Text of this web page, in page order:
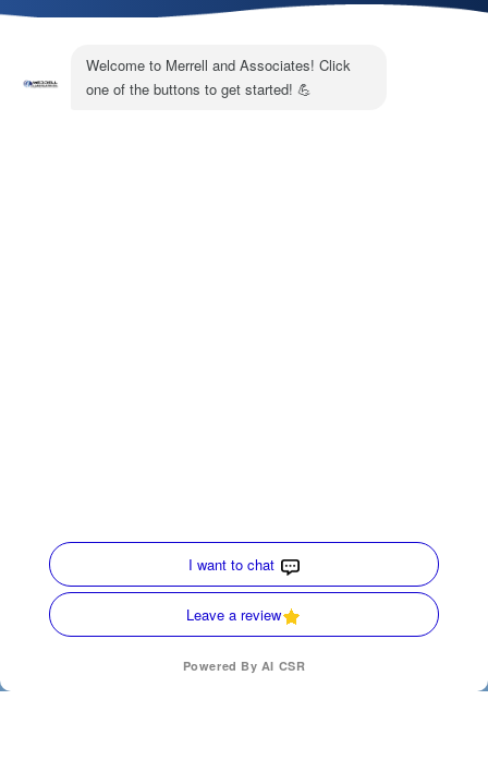
HVAC systems. Give us a call at (770) 872-4171 to
Privacy Statement (US)
Our Location
(770) 872-4171
200 Ridgecrest Ave
(770) 872-4171